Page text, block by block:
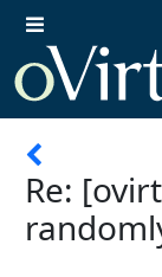
Re: